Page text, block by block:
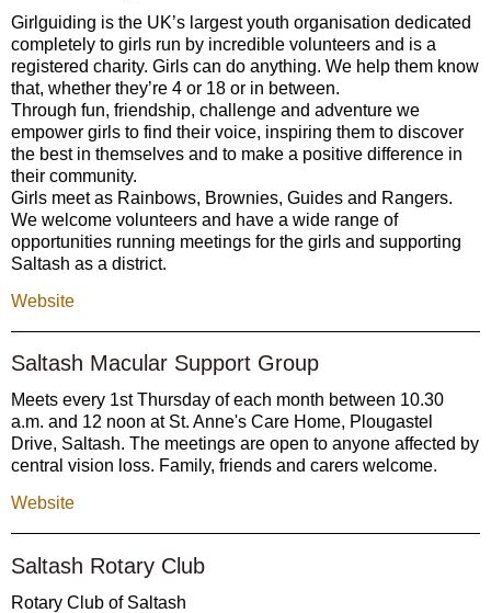
Girlguiding is the UK’s largest youth organisation dedicated
completely to girls run by incredible volunteers and is a
registered charity. Girls can do anything. We help them know
that, whether they’re 4 or 18 or in between.
Through fun, friendship, challenge and adventure we
empower girls to find their voice, inspiring them to discover
the best in themselves and to make a positive difference in
their community.
Girls meet as Rainbows, Brownies, Guides and Rangers.
We welcome volunteers and have a wide range of
opportunities running meetings for the girls and supporting
Saltash as a district.
Website
Saltash Macular Support Group
Meets every 1st Thursday of each month between 10.30
a.m. and 12 noon at St. Anne's Care Home, Plougastel
Drive, Saltash. The meetings are open to anyone affected by
central vision loss. Family, friends and carers welcome.
Website
Saltash Rotary Club
Rotary Club of Saltash